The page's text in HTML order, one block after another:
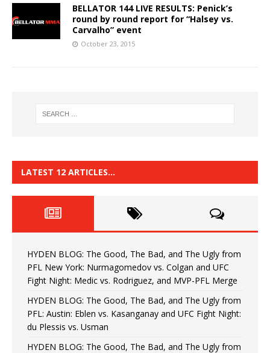
BELLATOR 144 LIVE RESULTS: Penick’s
round by round report for “Halsey vs.
Carvalho” event
October 23, 2015
LATEST 12 ARTICLES…
HYDEN BLOG: The Good, The Bad, and The Ugly from
PFL New York: Nurmagomedov vs. Colgan and UFC
Fight Night: Medic vs. Rodriguez, and MVP-PFL Merge
HYDEN BLOG: The Good, The Bad, and The Ugly from
PFL: Austin: Eblen vs. Kasanganay and UFC Fight Night:
du Plessis vs. Usman
HYDEN BLOG: The Good, The Bad, and The Ugly from